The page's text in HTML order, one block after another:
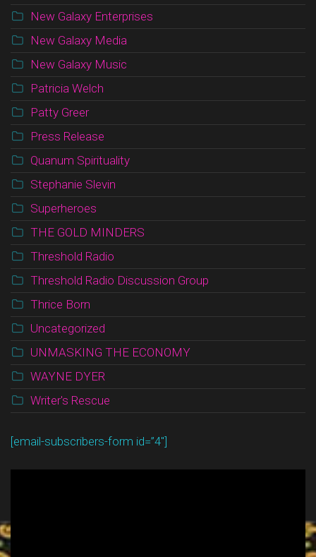
New Galaxy Enterprises
New Galaxy Media
New Galaxy Music
Patricia Welch
Patty Greer
Press Release
Quanum Spirituality
Stephanie Slevin
Superheroes
THE GOLD MINDERS
Threshold Radio
Threshold Radio Discussion Group
Thrice Born
Uncategorized
UNMASKING THE ECONOMY
WAYNE DYER
Writer's Rescue
[email-subscribers-form id=”4″]